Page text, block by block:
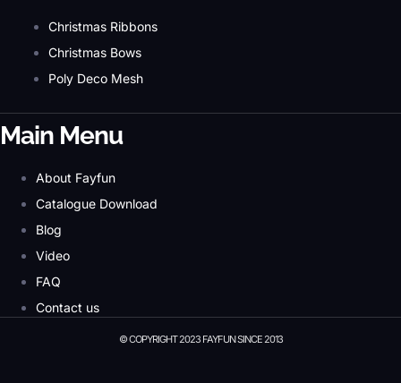
Christmas Ribbons
Christmas Bows
Poly Deco Mesh
Main Menu
About Fayfun
Catalogue Download
Blog
Video
FAQ
Contact us
© COPYRIGHT 2023 FAYFUN SINCE 2013